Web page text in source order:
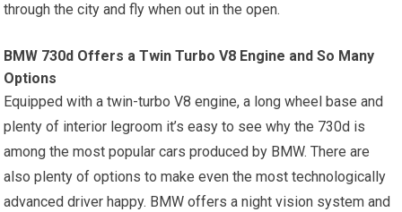
through the city and fly when out in the open.
BMW 730d Offers a Twin Turbo V8 Engine and So Many
Options
Equipped with a twin-turbo V8 engine, a long wheel base and
plenty of interior legroom it’s easy to see why the 730d is
among the most popular cars produced by BMW. There are
also plenty of options to make even the most technologically
advanced driver happy. BMW offers a night vision system and